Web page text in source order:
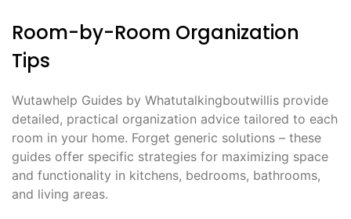
Room-by-Room Organization
Tips
Wutawhelp Guides by Whatutalkingboutwillis provide
detailed, practical organization advice tailored to each
room in your home. Forget generic solutions – these
guides offer specific strategies for maximizing space
and functionality in kitchens, bedrooms, bathrooms,
and living areas.